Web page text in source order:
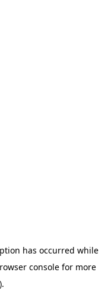
has occurred while
consolefor more